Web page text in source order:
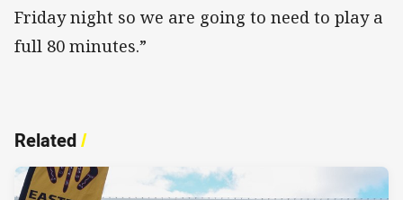
Friday night so we are going to need to play a
full 80 minutes.”
Related/